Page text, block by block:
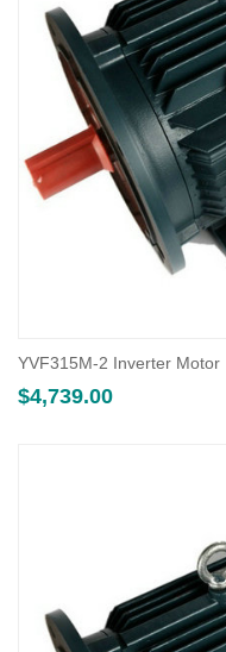
YVF315M-2 Inverter Motor
$4,739.00